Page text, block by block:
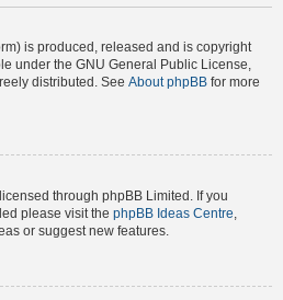
is produced, released and is copyright
under the GNU General Public License,
distributed. See About phpBB for more
through phpBB Limited. If you
please visit the phpBB Ideas Centre
or suggest new features.